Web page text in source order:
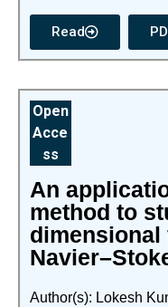
Read
Open
Acce
ss
An
method to
Author(s): Lokesh